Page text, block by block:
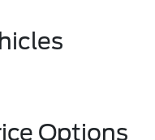
Options